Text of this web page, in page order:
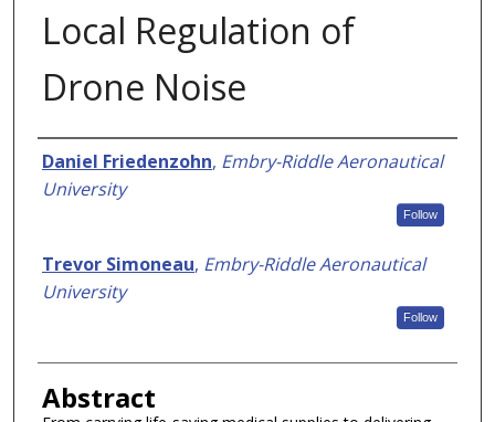
Local Regulation of
Drone Noise
Authors
Daniel Friedenzohn, Embry-Riddle Aeronautical
University
Follow
Trevor Simoneau, Embry-Riddle Aeronautical
University
Follow
Abstract